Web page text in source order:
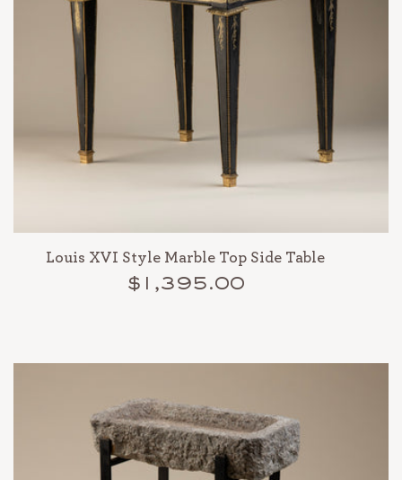
Louis XVI Style Marble Top Side Table
$1,395.00